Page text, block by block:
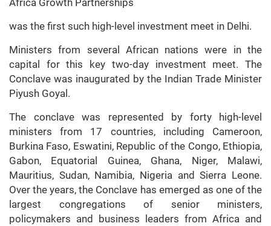
Africa Growth Partnerships
was the first such high-level investment meet in Delhi.
Ministers from several African nations were in the
capital for this key two-day investment meet. The
Conclave was inaugurated by the Indian Trade Minister
Piyush Goyal.
The conclave was represented by forty high-level
ministers from 17 countries, including Cameroon,
Burkina Faso, Eswatini, Republic of the Congo, Ethiopia,
Gabon, Equatorial Guinea, Ghana, Niger, Malawi,
Mauritius, Sudan, Namibia, Nigeria and Sierra Leone.
Over the years, the Conclave has emerged as one of the
largest congregations of senior ministers,
policymakers and business leaders from Africa and